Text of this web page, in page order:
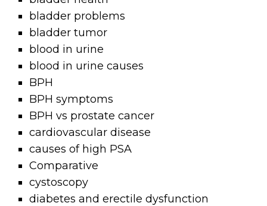
bladder problems
bladder tumor
blood in urine
blood in urine causes
BPH
BPH symptoms
BPH vs prostate cancer
cardiovascular disease
causes of high PSA
Comparative
cystoscopy
diabetes and erectile dysfunction